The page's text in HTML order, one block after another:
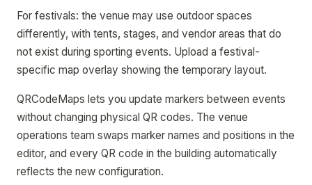
For festivals: the venue may use outdoor spaces
differently, with tents, stages, and vendor areas that do
not exist during sporting events. Upload a festival-
specific map overlay showing the temporary layout.
QRCodeMaps lets you update markers between events
without changing physical QR codes. The venue
operations team swaps marker names and positions in the
editor, and every QR code in the building automatically
reflects the new configuration.